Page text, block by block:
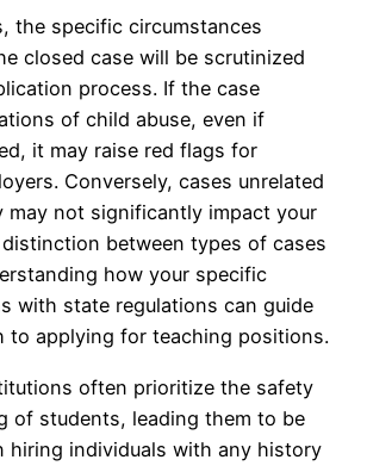
the specific circumstances
closed case will be scrutinized
process. If the case
of child abuse, even if
it may raise red flags for
Conversely, cases unrelated
may not significantly impact your
between types of cases
how your specific
with state regulations can guide
to applying for teaching positions.
often prioritize the safety
of students, leading them to be
hiring individuals with any history